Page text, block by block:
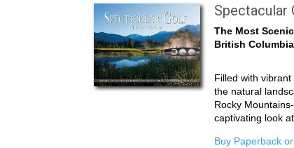
Spectacular
The Most
British
Filled with
the natural
Rocky
captivating look
Buy Paperback